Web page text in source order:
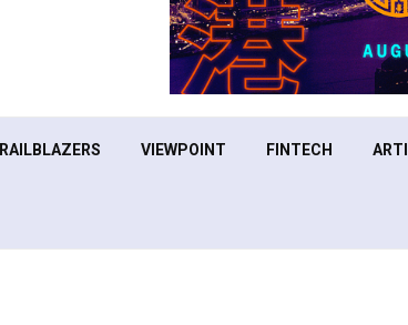
VIEWPOINT FINTECH